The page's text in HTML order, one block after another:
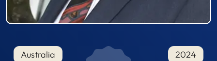
Australia 2024